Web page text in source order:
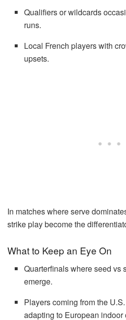
Qualifiers or wildcards
runs.
Local French players with
upsets.
In matches where serve
strike play become the
What to Keep an Eye On
Quarterfinals where seed vs
emerge.
Players coming from the
adapting to European indoor